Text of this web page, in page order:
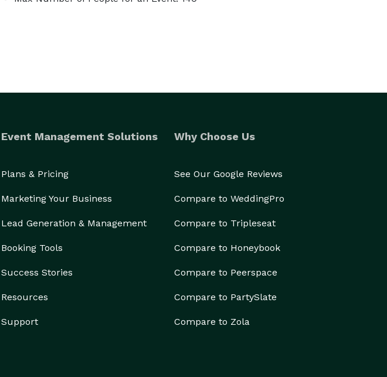
Event Management Solutions
Plans & Pricing
Marketing Your Business
Lead Generation & Management
Booking Tools
Success Stories
Resources
Support
Why Choose Us
See Our Google Reviews
Compare to WeddingPro
Compare to Tripleseat
Compare to Honeybook
Compare to Peerspace
Compare to PartySlate
Compare to Zola